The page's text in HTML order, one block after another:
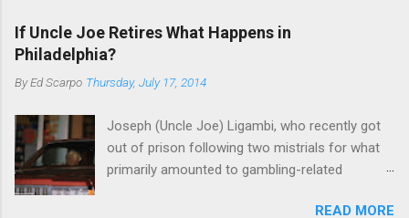
If Uncle Joe Retires What Happens in
Philadelphia?
ByEd Scarpo Thursday, July 17, 2014
Joseph (Uncle Joe) Ligambi, who recently got
out of prison following two mistrials for what
primarily amounted to gambling-related
Nostra. He wants to drop the harness and relax,
READ MORE